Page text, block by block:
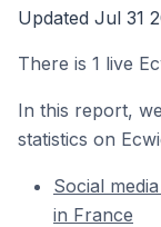
Updated Jul 31
There is 1 live
In this report,
statistics on
Social
in France